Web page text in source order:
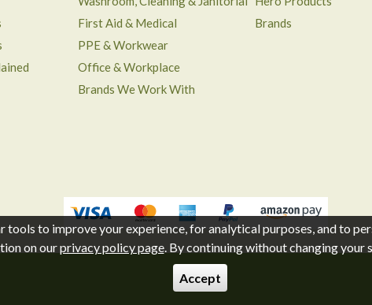
tools to improve your experience, for analytical purposes, and to
on ourprivacy policy page. By continuing without changing your
Accept
First Aid & Medical
PPE & Workwear
Office & Workplace
Brands We Work With
Brands